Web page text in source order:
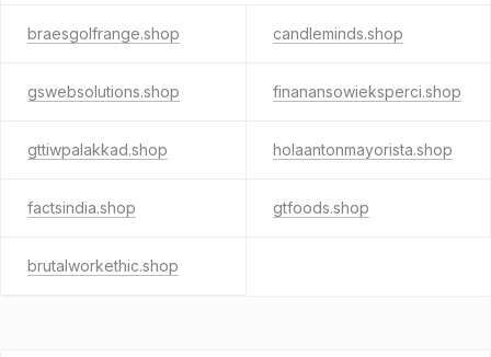
braesgolfrange.shop candleminds.shop
gswebsolutions.shop finanansowieksperci.shop
gttiwpalakkad.shop holaantonmayorista.shop
factsindia.shop gtfoods.shop
brutalworkethic.shop